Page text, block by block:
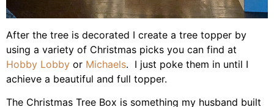
After the tree is decorated I create a tree topper by
using a variety of Christmas picks you can find at
Hobby Lobby or Michaels. I just poke them in until I
achieve a beautiful and full topper.
The Christmas Tree Box is something my husband built